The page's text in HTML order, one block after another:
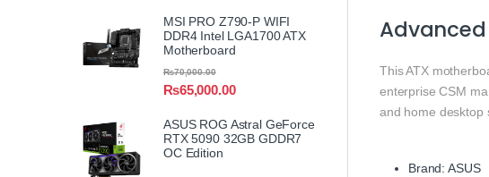
This ATX
enterprise CSM
and home desktop
Brand: ASUS
MSI PRO Z790-P WIFI
DDR4 Intel LGA1700 ATX
Motherboard
₨65,000.00
₨70,000.00
ASUS ROG Astral GeForce
RTX 5090 32GB GDDR7
OC Edition